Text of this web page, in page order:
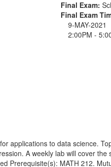
Final Exam:
Final Exam
9-MAY-2021
2:00PM -
applications to data science.
A weekly lab will cover
Prerequisite(s): MATH 212.